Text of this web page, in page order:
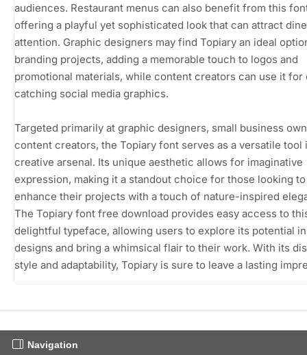
audiences. Restaurant menus can also benefit from this
offering a playful yet sophisticated look that can attract
attention. Graphic designers may find Topiary an ideal
branding projects, adding a memorable touch to logos and
promotional materials, while content creators can use it for
catching social media graphics.
Targeted primarily at graphic designers, small business
content creators, the Topiary font serves as a versatile tool
creative arsenal. Its unique aesthetic allows for imaginative
expression, making it a standout choice for those looking to
enhance their projects with a touch of nature-inspired
The Topiary font free download provides easy access to
delightful typeface, allowing users to explore its potential
designs and bring a whimsical flair to their work. With its
style and adaptability, Topiary is sure to leave a lasting
Navigation